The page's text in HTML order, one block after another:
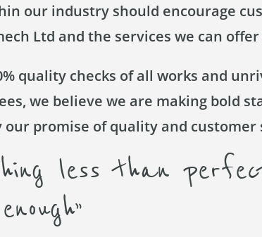
our industry should encourage
Ltd and the services we can
quality checks of all works and
we believe we are making bold
our promise of quality and customer
less than